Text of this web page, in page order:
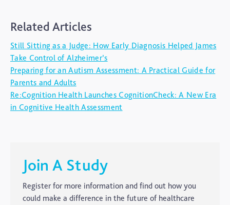
Ageing
Alzheimers
Autism
blog
Brain Injury
CTE
Elderly Care
Related Articles
Still Sitting as a Judge: How Early Diagnosis Helped James
Take Control of Alzheimer’s
Preparing for an Autism Assessment: A Practical Guide for
Parents and Adults
Re:Cognition Health Launches CognitionCheck: A New Era
in Cognitive Health Assessment
Join A Study
Register for more information and find out how you
could make a difference in the future of healthcare